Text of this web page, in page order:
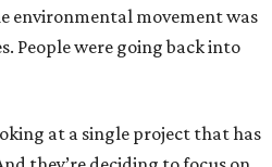
environmental movement was
People were going back into
at a single project that has